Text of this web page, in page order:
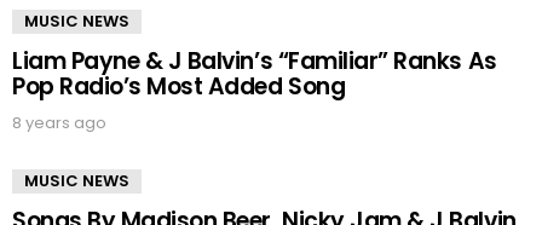
MUSIC NEWS
Liam Payne & J Balvin’s “Familiar” Ranks As
Pop Radio’s Most Added Song
8 years ago
MUSIC NEWS